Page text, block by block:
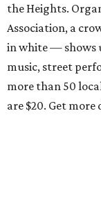
the Heights.
Association, a
in white — shows
music, street
more than 50
are $20. Get more